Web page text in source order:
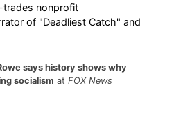
nonprofit
of "Deadliest Catch" and
says history shows why
socialism atFOX News